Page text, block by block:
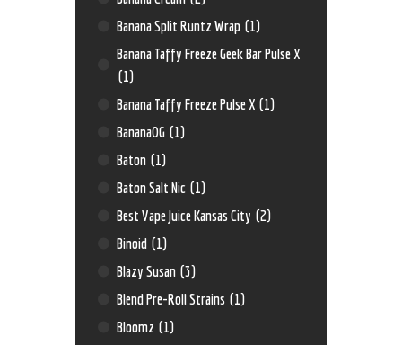
Banana Split Runtz Wrap (1)
Banana Taffy Freeze Geek Bar Pulse X
(1)
Banana Taffy Freeze Pulse X (1)
BananaOG (1)
Baton (1)
Baton Salt Nic (1)
Best Vape Juice Kansas City (2)
Binoid (1)
Blazy Susan (3)
Blend Pre-Roll Strains (1)
Bloomz (1)